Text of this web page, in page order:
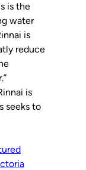
is the
water
is
reduce
is
seeks to